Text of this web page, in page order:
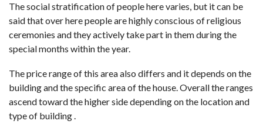
The social stratification of people here varies, but it can be
said that over here people are highly conscious of religious
ceremonies and they actively take part in them during the
special months within the year.
The price range of this area also differs and it depends on the
building and the specific area of the house. Overall the ranges
ascend toward the higher side depending on the location and
type of building .